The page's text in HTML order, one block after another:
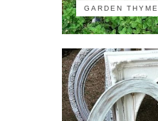
GARDEN THYME